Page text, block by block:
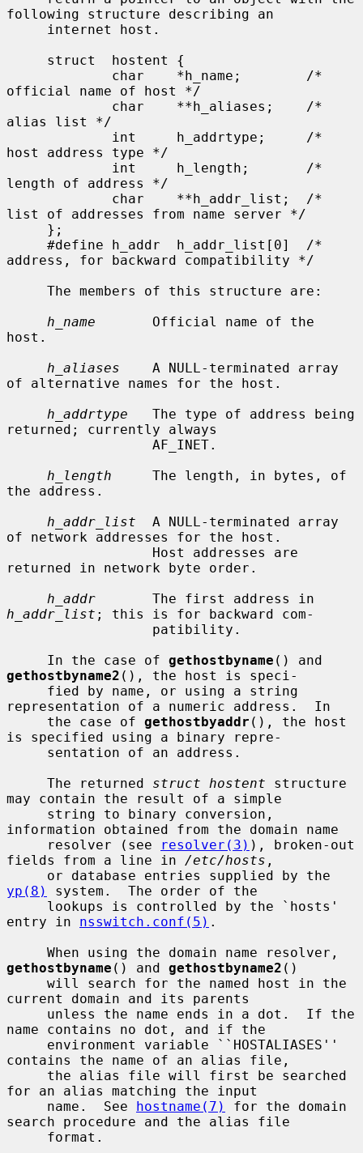
following structure describing an
official name of host */
alias list */
host address type */
length of address */
list of addresses from name server */
address, for backward compatibility */
h_name
       Official name of the
host.
h_aliases
    A NULL-terminated array
of alternative names for the host.
h_addrtype
   The type of address being
returned; currently always
h_length
     The length, in bytes, of
the address.
h_addr_list
  A NULL-terminated array
of network addresses for the host.
returned in network byte order.
h_addr
h_addr_list ; this is for backward com-
     In the case of
gethostbyname
gethostbyname2 (), the host is speci-
representation of a numeric address.  In
     the case of
gethostbyaddr (), the host
is specified using a binary repre-
     The returned
struct hostent structure
may contain the result of a simple
information obtained from the domain name
     resolver (see
resolver(3) ), broken-out
fields from a line in /etc/hosts ,
yp(8)
system.  The order of the
entry in nsswitch.conf(5) .
gethostbyname () and gethostbyname2 ()
current domain and its parents
name contains no dot, and if the
contains the name of an alias file,
for an alias matching the input
     name.  See
hostname(7)
for the domain
search procedure and the alias file